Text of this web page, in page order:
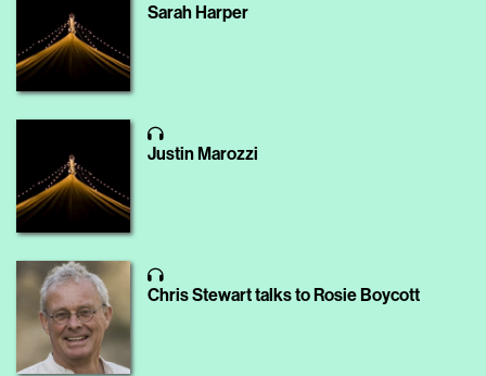
Sarah Harper
Justin Marozzi
Chris Stewart talks to Rosie Boycott